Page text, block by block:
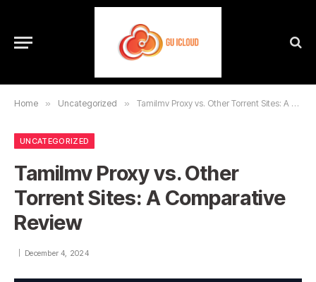
Home » Uncategorized » Tamilmv Proxy vs. Other Torrent Sites: A Comparative Review
UNCATEGORIZED
Tamilmv Proxy vs. Other
Torrent Sites: A Comparative
Review
December 4, 2024